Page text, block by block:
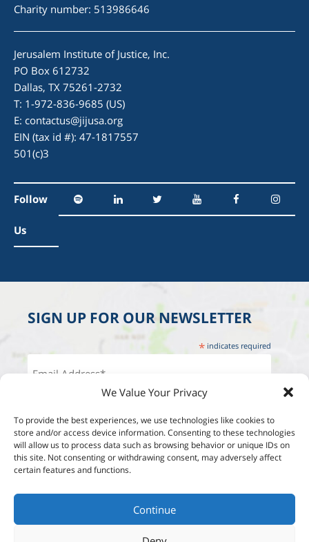
We Value Your Privacy
To provide the best experiences, we use technologies like cookies to
store and/or access device information. Consenting to these technologies
will allow us to process data such as browsing behavior or unique IDs on
this site. Not consenting or withdrawing consent, may adversely affect
certain features and functions.
Continue
Charity number: 513986646
Jerusalem Institute of Justice, Inc.
PO Box 612732
Dallas, TX 75261-2732
T: 1-972-836-9685 (US)
E: contactus@jijusa.org
EIN (tax id #): 47-1817557
501(c)3
Follow
Us
SIGN UP FOR OUR NEWSLETTER
* indicates required